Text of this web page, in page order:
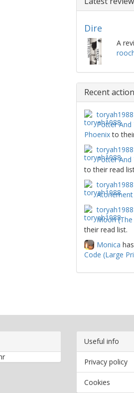
Dire
A
Recent
toryah1988
Potter And
Phoenixto
toryah1988
Potter And
to their read
toryah1988
Atonement
toryah1988
Moon (The
their read list.
Monica
Code (Large
Useful info
Privacy policy
Cookies